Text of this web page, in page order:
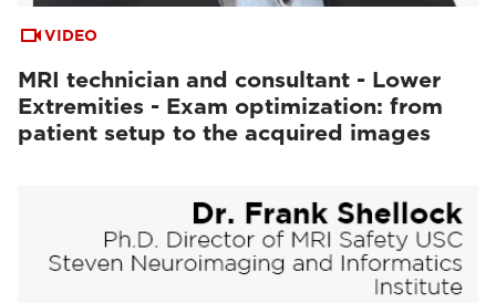
VIDEO
MRI technician and consultant - Lower
Extremities - Exam optimization: from
patient setup to the acquired images